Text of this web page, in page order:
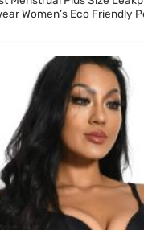
Women’s Eco Friendly